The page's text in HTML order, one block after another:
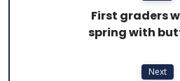
First graders
spring with
Next